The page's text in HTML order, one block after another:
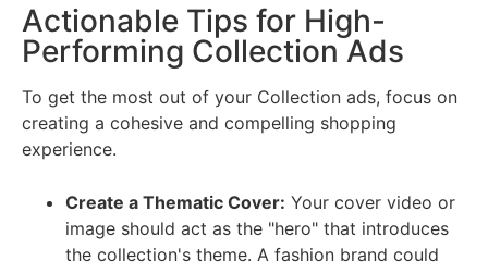
Actionable Tips for High-
Performing Collection Ads
To get the most out of your Collection ads, focus on
creating a cohesive and compelling shopping
experience.
Create a Thematic Cover: Your cover video or
image should act as the "hero" that introduces
the collection's theme. A fashion brand could